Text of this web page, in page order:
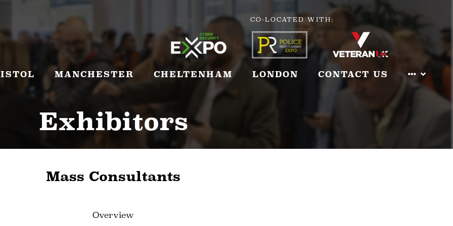
CO-LOCATED WITH:
MANCHESTER CHELTENHAM LONDON CONTACT US
Exhibitors
Mass Consultants
Overview